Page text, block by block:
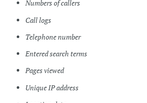
Numbers of callers
Call logs
Telephone number
Entered search terms
Pages viewed
Unique IP address